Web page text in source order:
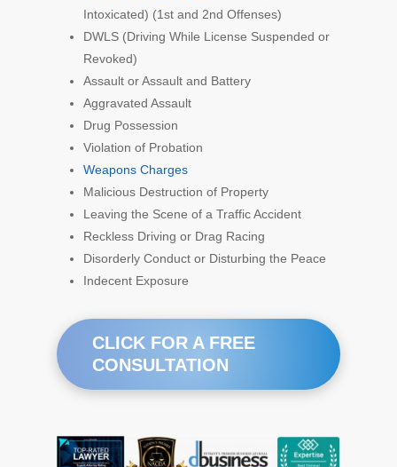
Intoxicated) (1st and 2nd Offenses)
DWLS (Driving While License Suspended or
Revoked)
Assault or Assault and Battery
Aggravated Assault
Drug Possession
Violation of Probation
Weapons Charges
Malicious Destruction of Property
Leaving the Scene of a Traffic Accident
Reckless Driving or Drag Racing
Disorderly Conduct or Disturbing the Peace
Indecent Exposure
CLICK FOR A FREE
CONSULTATION